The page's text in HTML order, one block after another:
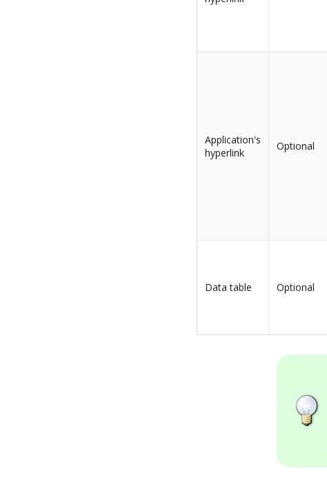
Application's
hyperlink
Optional
Data table Optional